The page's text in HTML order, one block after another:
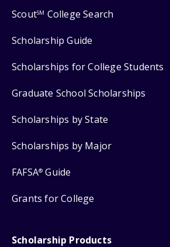
ScoutSM College Search
Scholarship Guide
Scholarships for College Students
Graduate School Scholarships
Scholarships by State
Scholarships by Major
FAFSA® Guide
Grants for College
Scholarship Products